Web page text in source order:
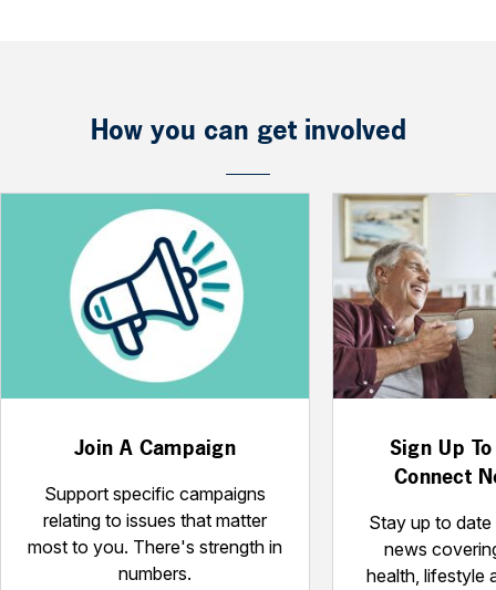
How you can get involved
Join A Campaign
Support specific campaigns
relating to issues that matter
most to you. There's strength in
numbers.
Sign Up
Connect
Stay up to
news
health, lifestyle